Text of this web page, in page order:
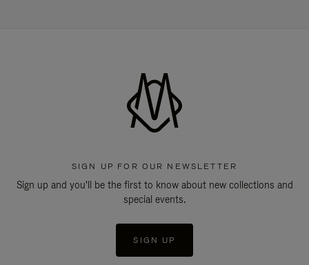
SIGN UP FOR OUR NEWSLETTER
Sign up and you'll be the first to know about new collections and
special events.
SIGN UP